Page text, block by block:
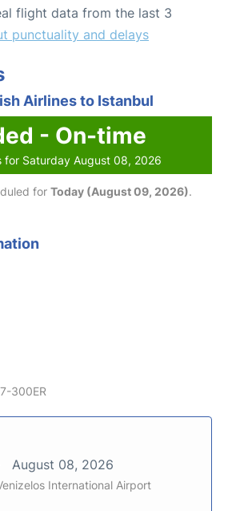
flight data from the last 3
punctuality and delays
Airlines to Istanbul
- On-time
for Saturday August 08, 2026
for Today (August 09, 2026).
300ER
August 08, 2026
International Airport